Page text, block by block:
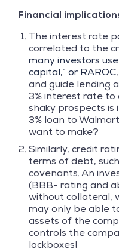
Financial
The interest rate
correlated to the
many investors
capital,” or RAROC
and guide lending
3% interest rate
shaky prospects
3% loan to
want to make?
Similarly, credit
terms of debt,
covenants. An
(BBB- rating and
without collateral,
may only be able
assets of the
controls the
lockboxes!